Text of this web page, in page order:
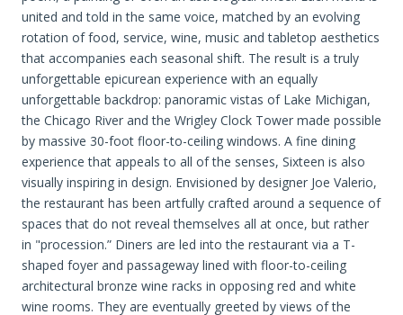
united and told in the same voice, matched by an evolving
rotation of food, service, wine, music and tabletop aesthetics
that accompanies each seasonal shift. The result is a truly
unforgettable epicurean experience with an equally
unforgettable backdrop: panoramic vistas of Lake Michigan,
the Chicago River and the Wrigley Clock Tower made possible
by massive 30-foot floor-to-ceiling windows. A fine dining
experience that appeals to all of the senses, Sixteen is also
visually inspiring in design. Envisioned by designer Joe Valerio,
the restaurant has been artfully crafted around a sequence of
spaces that do not reveal themselves all at once, but rather
in "procession.” Diners are led into the restaurant via a T-
shaped foyer and passageway lined with floor-to-ceiling
architectural bronze wine racks in opposing red and white
wine rooms. They are eventually greeted by views of the